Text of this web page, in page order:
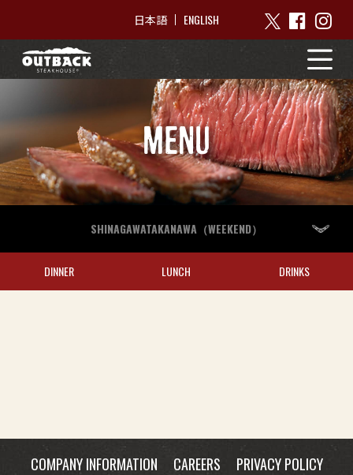
日本語 ENGLISH
MENU
SHINAGAWATAKANAWA（WEEKEND）
DINNER LUNCH DRINKS
COMPANY INFORMATION CAREERS
PRIVACY POLICY